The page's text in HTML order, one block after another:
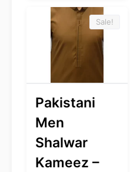
Sale!
Pakistani
Men
Shalwar
Kameez –